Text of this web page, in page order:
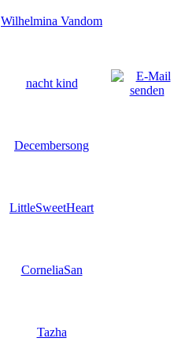
Wilhelmina Vandom
nacht kind
Decembersong
LittleSweetHeart
CorneliaSan
Tazha